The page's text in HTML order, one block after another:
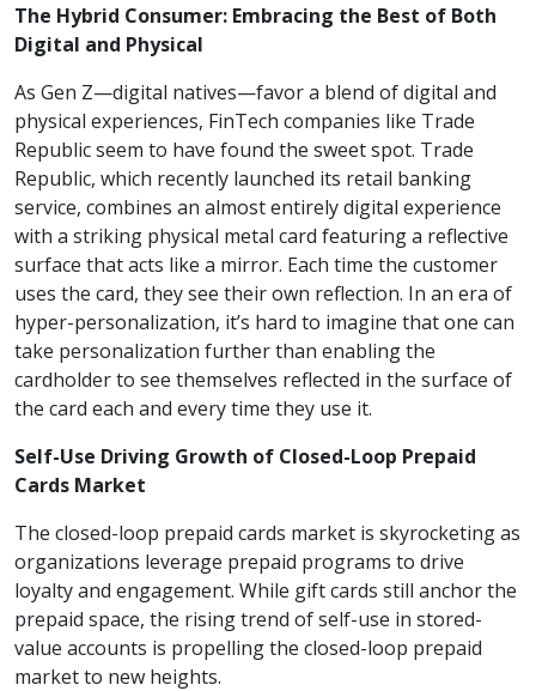
The Hybrid Consumer: Embracing the Best of Both
Digital and Physical
As Gen Z—digital natives—favor a blend of digital and
physical experiences, FinTech companies like Trade
Republic seem to have found the sweet spot. Trade
Republic, which recently launched its retail banking
service, combines an almost entirely digital experience
with a striking physical metal card featuring a reflective
surface that acts like a mirror. Each time the customer
uses the card, they see their own reflection. In an era of
hyper-personalization, it’s hard to imagine that one can
take personalization further than enabling the
cardholder to see themselves reflected in the surface of
the card each and every time they use it.
Self-Use Driving Growth of Closed-Loop Prepaid
Cards Market
The closed-loop prepaid cards market is skyrocketing as
organizations leverage prepaid programs to drive
loyalty and engagement. While gift cards still anchor the
prepaid space, the rising trend of self-use in stored-
value accounts is propelling the closed-loop prepaid
market to new heights.